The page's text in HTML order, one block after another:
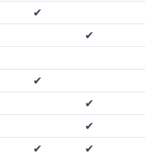
✔
✔
✔
✔
✔
✔
✔